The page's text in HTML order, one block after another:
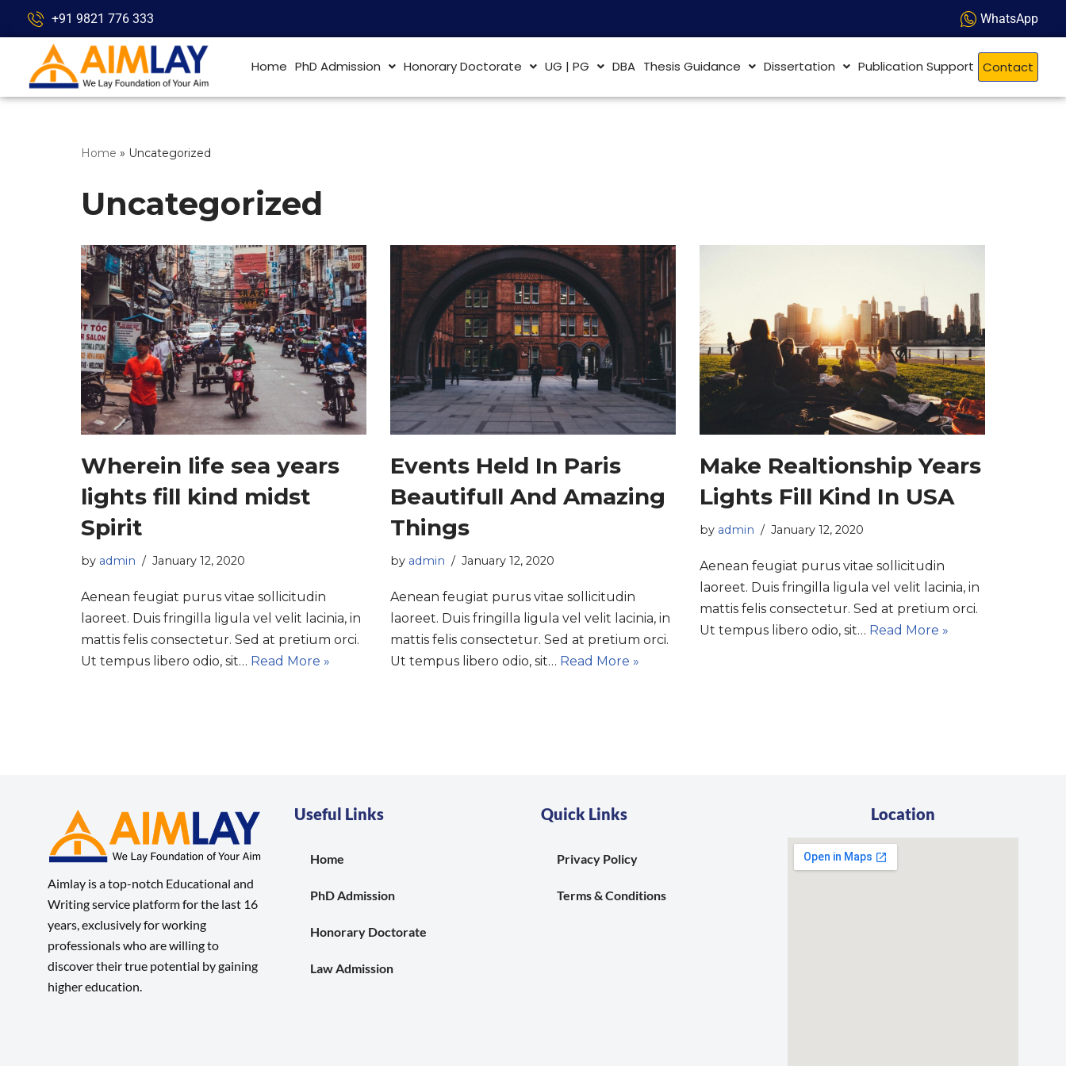
content
+91 9821 776 333 WhatsApp
Home PhD Admission Honorary Doctorate UG | PG DBA Thesis Guidance Dissertation Publication Support Contact
Home » Uncategorized
Uncategorized
Wherein life sea years
lights fill kind midst
Spirit
by admin January 12, 2020
Aenean feugiat purus vitae sollicitudin
laoreet. Duis fringilla ligula vel velit lacinia, in
mattis felis consectetur. Sed at pretium orci.
Ut tempus libero odio, sit… Read More »
Events Held In Paris
Beautifull And Amazing
Things
by admin January 12, 2020
Aenean feugiat purus vitae sollicitudin
laoreet. Duis fringilla ligula vel velit lacinia, in
mattis felis consectetur. Sed at pretium orci.
Ut tempus libero odio, sit… Read More »
Make Realtionship Years
Lights Fill Kind In USA
by admin January 12, 2020
Aenean feugiat purus vitae sollicitudin
laoreet. Duis fringilla ligula vel velit lacinia, in
mattis felis consectetur. Sed at pretium orci.
Ut tempus libero odio, sit… Read More »
Aimlay is a top-notch Educational and
Writing service platform for the last 16
years, exclusively for working
professionals who are willing to
discover their true potential by gaining
higher education.
Useful Links
Home
PhD Admission
Honorary Doctorate
Law Admission
Quick Links
Privacy Policy
Terms & Conditions
Location